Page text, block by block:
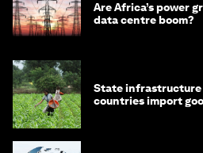
Are Africa’s power
data centre boom?
State infrastructure
countries import